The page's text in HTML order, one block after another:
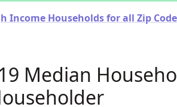
Income Households for all Zip
Median